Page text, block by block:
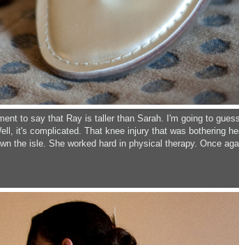
to say that Ray is taller than Sarah. I'm going to
it's complicated. That knee injury that was bothering
the isle. She worked hard in physical therapy. Once